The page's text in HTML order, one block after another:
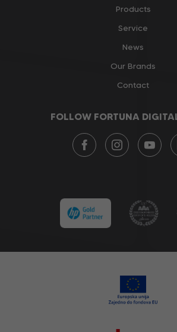
Products
Service
News
Our Brands
Contact
FOLLOW FORTUNA